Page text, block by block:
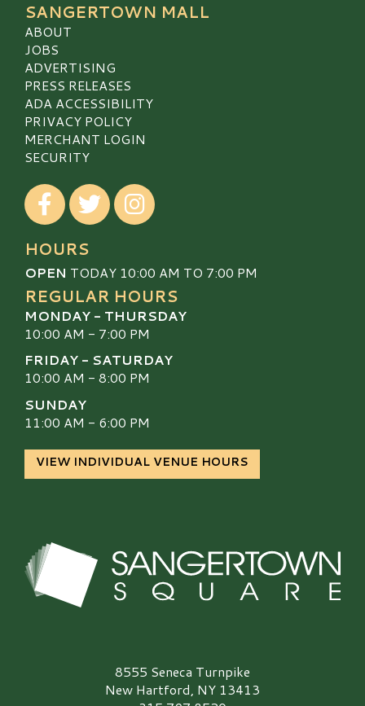
SANGERTOWN MALL
ABOUT
JOBS
ADVERTISING
PRESS RELEASES
ADA ACCESSIBILITY
PRIVACY POLICY
MERCHANT LOGIN
SECURITY
Visit our Facebook
Visit our TwitterVisit our Instagram
HOURS
OPEN TODAY 10:00 AM TO 7:00 PM
REGULAR HOURS
MONDAY - THURSDAY
10:00 AM - 7:00 PM
FRIDAY - SATURDAY
10:00 AM - 8:00 PM
SUNDAY
11:00 AM - 6:00 PM
VIEW INDIVIDUAL VENUE HOURS
Sangertown Square Logo8555 Seneca Turnpike
New Hartford, NY 13413